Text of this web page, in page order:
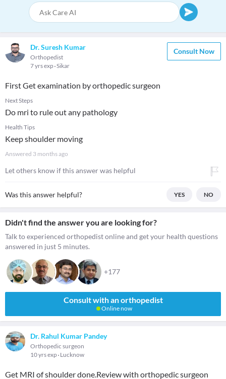
Dr. Suresh Kumar
Orthopedist
7 yrs exp Sikar
Consult Now
First Get examination by orthopedic surgeon
Next Steps
Do mri to rule out any pathology
Health Tips
Keep shoulder moving
Answered 3 months ago
Let others know if this answer was helpful
Was this answer helpful? YES NO
Didn't find the answer you are looking for?
Talk to experienced orthopedist online and get your health questions
answered in just 5 minutes.
+177
Consult with an orthopedist
Online now
Dr. Rahul Kumar Pandey
Orthopedic surgeon
10 yrs exp Lucknow
Get MRI of shoulder done.Review with orthopedic surgeon